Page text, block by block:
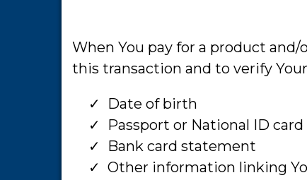
When You pay for a product
this transaction and to verify
Date of birth
​Passport or National ID card
​Bank card statement
​Other information linking